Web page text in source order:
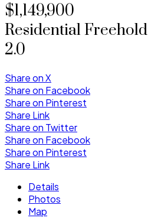
$1,149,900
Residential Freehold
2.0
Share on X
Share on Facebook
Share on Pinterest
Share Link
Share on Twitter
Share on Facebook
Share on Pinterest
Share Link
Details
Photos
Map